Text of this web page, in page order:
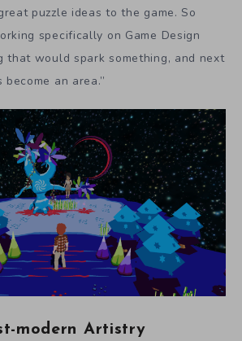
puzzle ideas to the game. So
specifically on Game Design
that would spark something, and next
an area.”
modern Artistry